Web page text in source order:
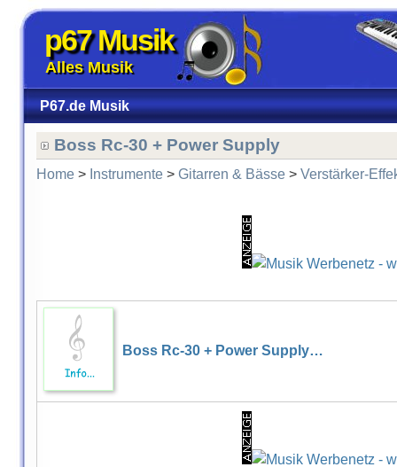
p67 Musik
Alles Musik
P67.de Musik
Boss Rc-30 + Power Supply
Home> Instrumente> Gitarren & Bässe> Verstärker-
Boss Rc-30 + Power Supply…